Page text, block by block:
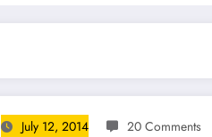
July 12, 2014 20 Comments